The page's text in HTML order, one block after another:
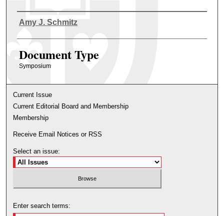
Authors
Amy J. Schmitz
Document Type
Symposium
Current Issue
Current Editorial Board and Membership
Membership
Receive Email Notices or RSS
Select an issue:
Enter search terms: